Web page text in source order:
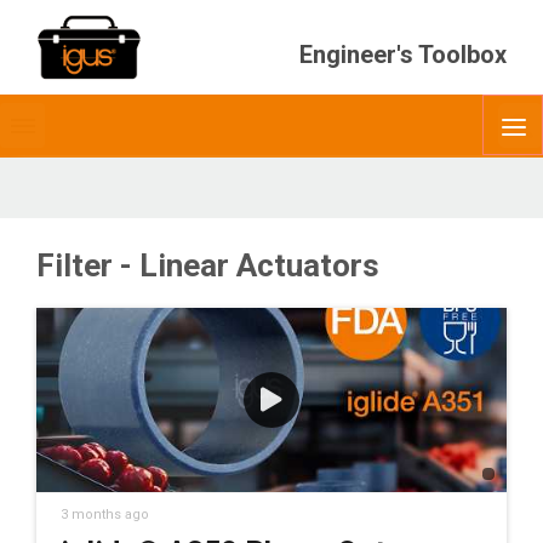
Engineer's Toolbox
Filter - Linear Actuators
3 months ago